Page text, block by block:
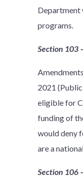
Department
programs.
Section 103
2021
eligible for
funding of
would deny
are a
Section 106